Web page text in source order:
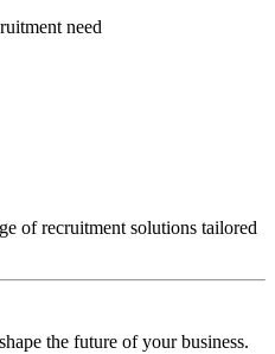
need
of recruitment solutions tailored
the future of your business.